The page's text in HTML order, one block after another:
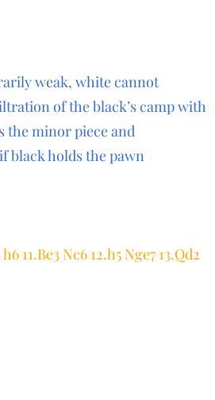
weak, white cannot
of the black’s camp with
the minor piece and
black holds the pawn
11.Be3 Nc6 12.h5 Nge7 13.Qd2